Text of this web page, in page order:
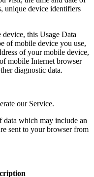
unique device identifiers
this Usage Data
of mobile device you use,
of your mobile device,
mobile Internet browser
diagnostic data.
our Service.
data which may include an
sent to your browser from